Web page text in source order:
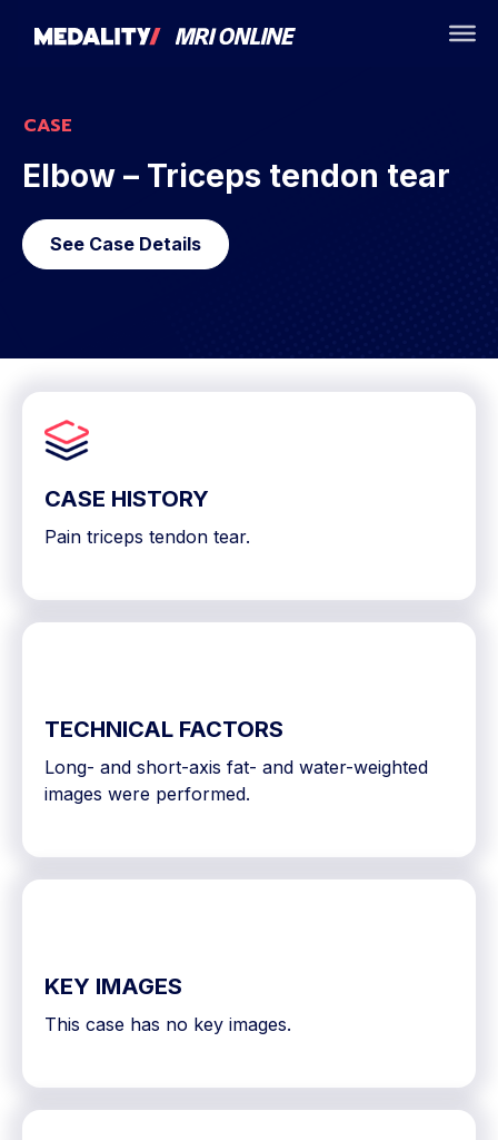
CASE
Elbow – Triceps tendon tear
See Case Details
CASE HISTORY
Pain triceps tendon tear.
TECHNICAL FACTORS
Long- and short-axis fat- and water-weighted
images were performed.
KEY IMAGES
This case has no key images.